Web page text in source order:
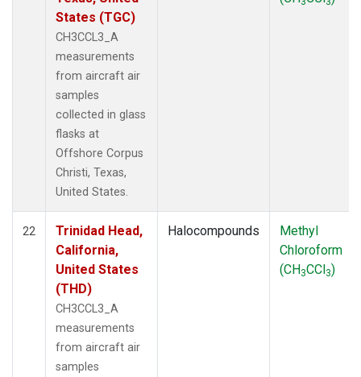
States (TGC)
CH3CCL3_A
measurements
from aircraft air
samples
collected in glass
flasks at
Offshore Corpus
Christi, Texas,
United States.
22
Trinidad Head,
California,
United States
(THD)
CH3CCL3_A
measurements
from aircraft air
samples
Halocompounds
Methyl
Chloroform
(CH3CCl3)